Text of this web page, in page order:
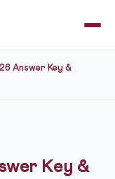
Answer Key &
Key &